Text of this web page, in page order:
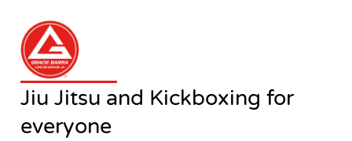
Jiu Jitsu and Kickboxing for
everyone